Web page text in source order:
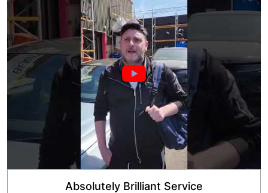
Absolutely Brilliant Service